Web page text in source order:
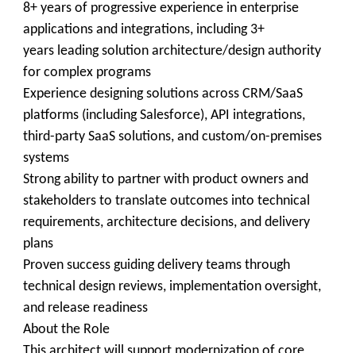
8+ years of progressive experience in enterprise
applications and integrations, including 3+
years leading solution architecture/design authority
for complex programs
Experience designing solutions across CRM/SaaS
platforms (including Salesforce), API integrations,
third-party SaaS solutions, and custom/on-premises
systems
Strong ability to partner with product owners and
stakeholders to translate outcomes into technical
requirements, architecture decisions, and delivery
plans
Proven success guiding delivery teams through
technical design reviews, implementation oversight,
and release readiness
About the Role